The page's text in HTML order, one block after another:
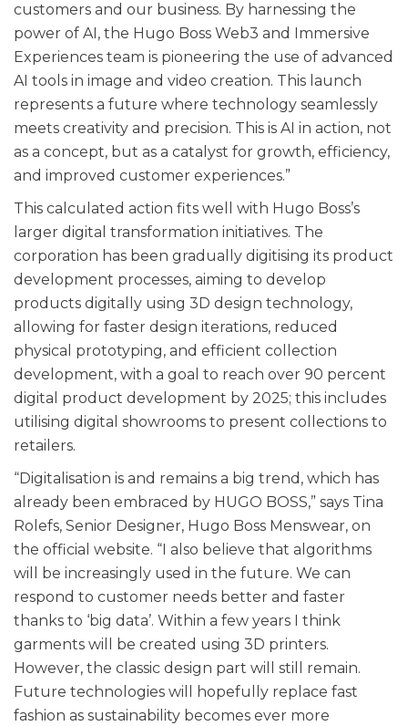
customers and our business. By harnessing the
power of AI, the Hugo Boss Web3 and Immersive
Experiences team is pioneering the use of advanced
AI tools in image and video creation. This launch
represents a future where technology seamlessly
meets creativity and precision. This is AI in action, not
as a concept, but as a catalyst for growth, efficiency,
and improved customer experiences.”
This calculated action fits well with Hugo Boss’s
larger digital transformation initiatives. The
corporation has been gradually digitising its product
development processes, aiming to develop
products digitally using 3D design technology,
allowing for faster design iterations, reduced
physical prototyping, and efficient collection
development, with a goal to reach over 90 percent
digital product development by 2025; this includes
utilising digital showrooms to present collections to
retailers.
“Digitalisation is and remains a big trend, which has
already been embraced by HUGO BOSS,” says Tina
Rolefs, Senior Designer, Hugo Boss Menswear, on
the official website. “I also believe that algorithms
will be increasingly used in the future. We can
respond to customer needs better and faster
thanks to ‘big data’. Within a few years I think
garments will be created using 3D printers.
However, the classic design part will still remain.
Future technologies will hopefully replace fast
fashion as sustainability becomes ever more